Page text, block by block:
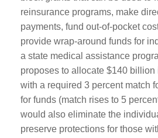
reinsurance programs, make
payments, fund out-of-pocket
provide wrap-around funds for
a state medical assistance
proposes to allocate $140 billion
with a required 3 percent match
for funds (match rises to 5
would also eliminate the
preserve protections for those